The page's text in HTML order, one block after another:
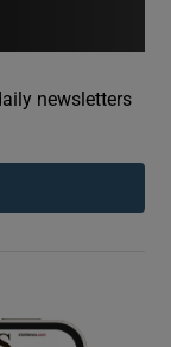
sections
sections
newsletters